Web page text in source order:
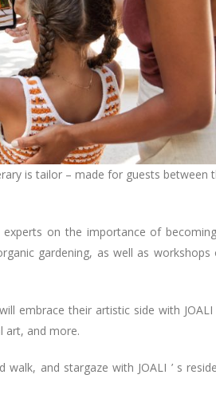
is tailor – made for guests between
experts on the importance of
gardening, as well as workshops
embrace their artistic side with JOALI
art, and more.
and stargaze with JOALI ’ s